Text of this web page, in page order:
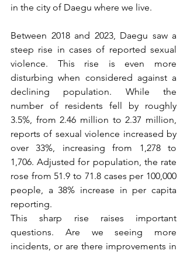
in the city of Daegu where we live.
Between 2018 and 2023, Daegu saw a
steep rise in cases of reported sexual
violence. This rise is even more
disturbing when considered against a
declining population. While the
number of residents fell by roughly
3.5%, from 2.46 million to 2.37 million,
reports of sexual violence increased by
over 33%, increasing from 1,278 to
1,706. Adjusted for population, the rate
rose from 51.9 to 71.8 cases per 100,000
people, a 38% increase in per capita
reporting.
This sharp rise raises important
questions. Are we seeing more
incidents, or are there improvements in